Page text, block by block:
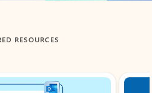
RESOURCES